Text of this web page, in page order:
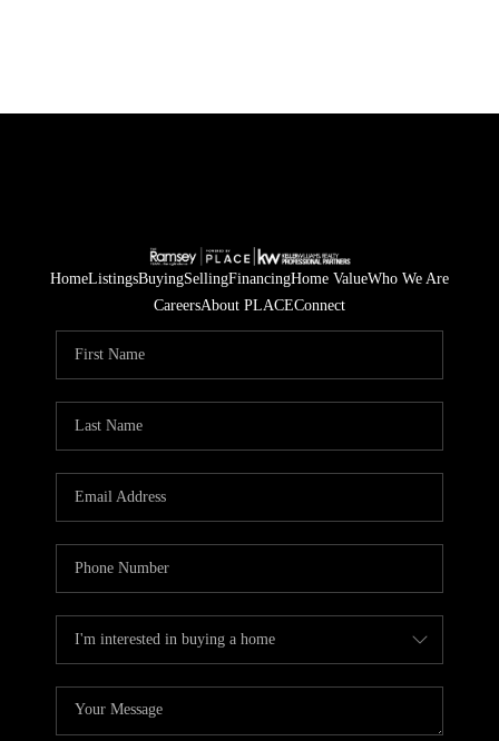
HomeListingsBuyingSellingFinancingHome ValueWho We Are
CareersAbout PLACEConnect